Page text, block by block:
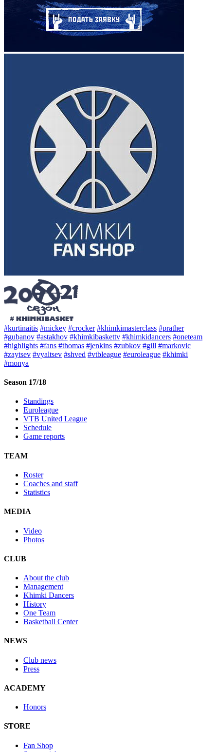
#kurtinaitis #mickey #crocker #khimkimasterclass #prather
#gubanov #astakhov #khimkibaskettv #khimkidancers #oneteam
#highlights #fans #thomas #jenkins #zubkov #gill #markovic
#zaytsev #vyaltsev #shved #vtbleague #euroleague #khimki
#monya
Season 17/18
Standings
Euroleague
VTB United League
Schedule
Game reports
TEAM
Roster
Coaches and staff
Statistics
MEDIA
Video
Photos
CLUB
About the club
Management
Khimki Dancers
History
One Team
Basketball Center
NEWS
Club news
Press
ACADEMY
Honors
STORE
Fan Shop